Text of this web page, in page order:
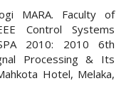
MARA. Faculty of
Control Systems
2010: 2010 6th
Processing & Its
Hotel, Melaka,